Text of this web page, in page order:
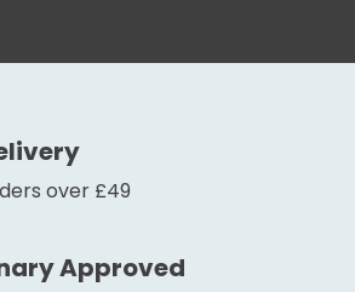
over £49
Approved